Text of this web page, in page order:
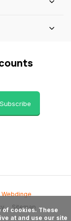
Subscribe
Sitemap
Webdinge
at and use our site